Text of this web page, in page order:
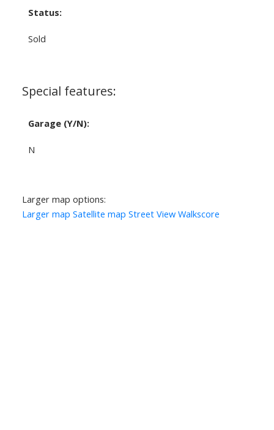
Status:
Sold
Special features:
Garage (Y/N):
N
Larger map options:
Larger map Satellite map Street View Walkscore